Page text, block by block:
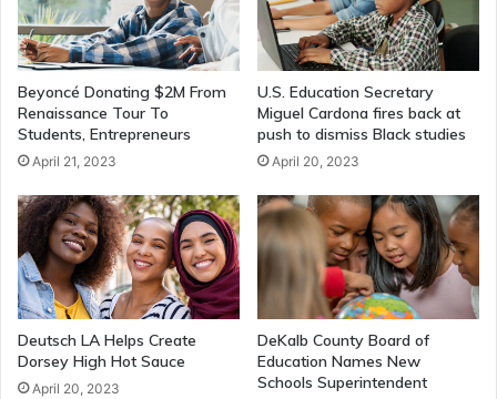
Beyoncé Donating $2M From
Renaissance Tour To
Students, Entrepreneurs
April 21, 2023
U.S. Education Secretary
Miguel Cardona fires back at
push to dismiss Black studies
April 20, 2023
Deutsch LA Helps Create
Dorsey High Hot Sauce
April 20, 2023
DeKalb County Board of
Education Names New
Schools Superintendent